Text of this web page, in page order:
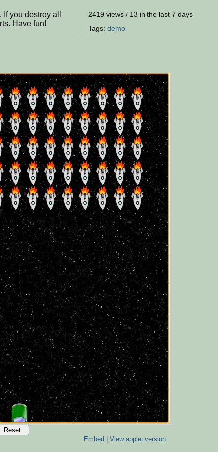
you destroy all
Have fun!
2419 views / 13 in the last 7 days
Tags: demo
Reset
Embed| View applet version